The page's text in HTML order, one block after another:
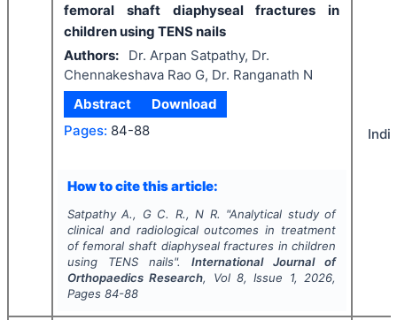
femoral shaft diaphyseal fractures in
children using TENS nails
Authors:
Dr. Arpan Satpathy, Dr.
Chennakeshava Rao G, Dr. Ranganath N
Abstract
Download
Pages: 84-88
How to cite this article:
Satpathy A., G C. R., N R. "Analytical study of
clinical and radiological outcomes in treatment
of femoral shaft diaphyseal fractures in children
using TENS nails".International Journal of
Orthopaedics Research, Vol8, Issue 1, 2026,
Pages 84-88